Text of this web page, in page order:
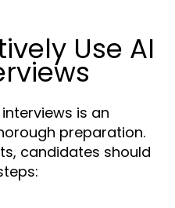
Use AI
is an
preparation.
candidates should